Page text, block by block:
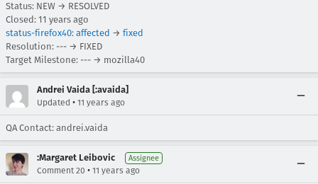
Status: NEW → RESOLVED
Closed: 11 years ago
status-firefox40: affected → fixed
Resolution: --- → FIXED
Target Milestone: --- → mozilla40
Andrei Vaida [:avaida]
Updated • 11 years ago
QA Contact: andrei.vaida
:Margaret Leibovic Assignee
Comment 20 • 11 years ago